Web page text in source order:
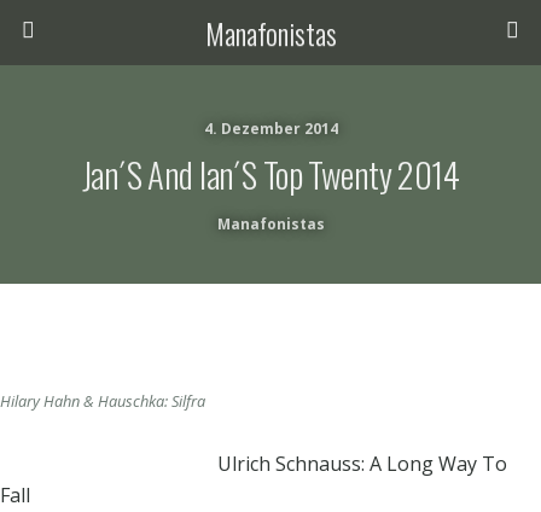
Manafonistas
4. Dezember 2014
Jan´s And Ian´s Top Twenty 2014
Manafonistas
Hilary Hahn & Hauschka: Silfra
Ulrich Schnauss: A Long Way To
Fall